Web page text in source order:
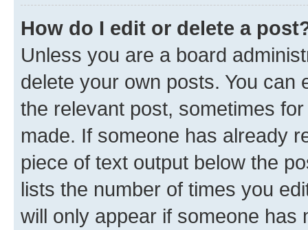
How do I edit or delete a
Unless you are a board
delete your own posts. You can
the relevant post, sometimes
made. If someone has already
piece of text output below the
lists the number of times you
will only appear if someone has